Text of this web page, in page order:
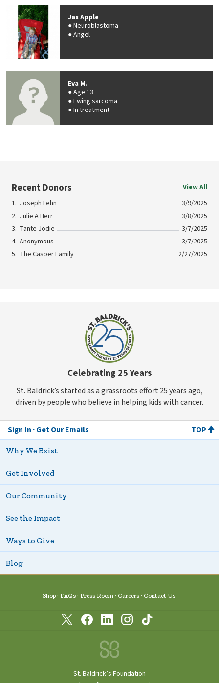
Jax Apple
Neuroblastoma
Angel
Eva M.
Age 13
Ewing sarcoma
In treatment
Recent Donors
View All
Joseph Lehn
3/9/2025
Julie A Herr
3/8/2025
Tante Jodie
3/7/2025
Anonymous
3/7/2025
The Casper Family
2/27/2025
Celebrating 25 Years
St. Baldrick’s started as a grassroots effort 25 years ago,
driven by people who believe in helping kids with cancer.
Sign In Get Our Emails TOP
Why We Exist
Get Involved
Our Community
See the Impact
Ways to Give
Blog
Shop FAQs Press Room Careers Contact Us
St. Baldrick’s Foundation